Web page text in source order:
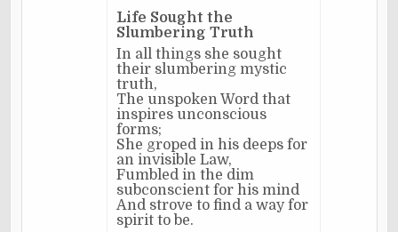
Life Sought the
Slumbering Truth
In all things she sought
their slumbering mystic
truth,
The unspoken Word that
inspires unconscious
forms;
She groped in his deeps for
an invisible Law,
Fumbled in the dim
subconscient for his mind
And strove to find a way for
spirit to be.